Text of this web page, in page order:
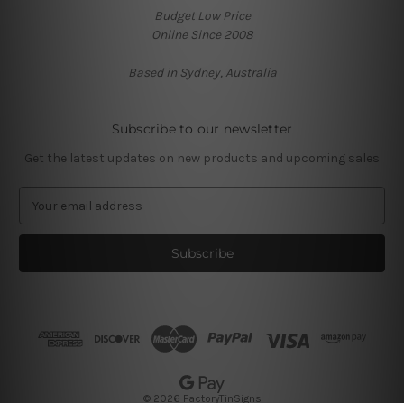
Budget Low Price
Online Since 2008
Based in Sydney, Australia
Subscribe to our newsletter
Get the latest updates on new products and upcoming sales
a
l
© 2026 FactoryTinSigns